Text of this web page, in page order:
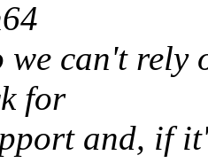
can't rely
for
and, if